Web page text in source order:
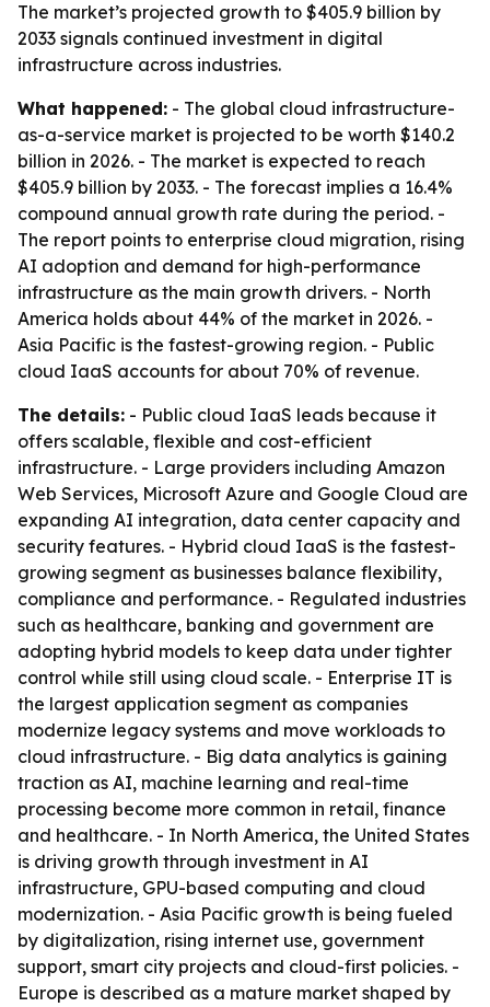
The market’s projected growth to $405.9 billion by
2033 signals continued investment in digital
infrastructure across industries.
What happened: - The global cloud infrastructure-
as-a-service market is projected to be worth $140.2
billion in 2026. - The market is expected to reach
$405.9 billion by 2033. - The forecast implies a 16.4%
compound annual growth rate during the period. -
The report points to enterprise cloud migration, rising
AI adoption and demand for high-performance
infrastructure as the main growth drivers. - North
America holds about 44% of the market in 2026. -
Asia Pacific is the fastest-growing region. - Public
cloud IaaS accounts for about 70% of revenue.
The details: - Public cloud IaaS leads because it
offers scalable, flexible and cost-efficient
infrastructure. - Large providers including Amazon
Web Services, Microsoft Azure and Google Cloud are
expanding AI integration, data center capacity and
security features. - Hybrid cloud IaaS is the fastest-
growing segment as businesses balance flexibility,
compliance and performance. - Regulated industries
such as healthcare, banking and government are
adopting hybrid models to keep data under tighter
control while still using cloud scale. - Enterprise IT is
the largest application segment as companies
modernize legacy systems and move workloads to
cloud infrastructure. - Big data analytics is gaining
traction as AI, machine learning and real-time
processing become more common in retail, finance
and healthcare. - In North America, the United States
is driving growth through investment in AI
infrastructure, GPU-based computing and cloud
modernization. - Asia Pacific growth is being fueled
by digitalization, rising internet use, government
support, smart city projects and cloud-first policies. -
Europe is described as a mature market shaped by